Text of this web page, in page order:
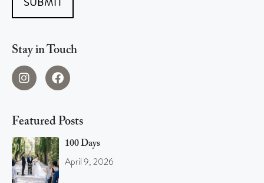
Stay in Touch
Featured Posts
100 Days
April 9, 2026